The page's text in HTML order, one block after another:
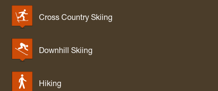
Cross Country Skiing
Downhill Skiing
Hiking